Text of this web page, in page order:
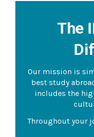
The
Our mission is
best study
includes the
Throughout your